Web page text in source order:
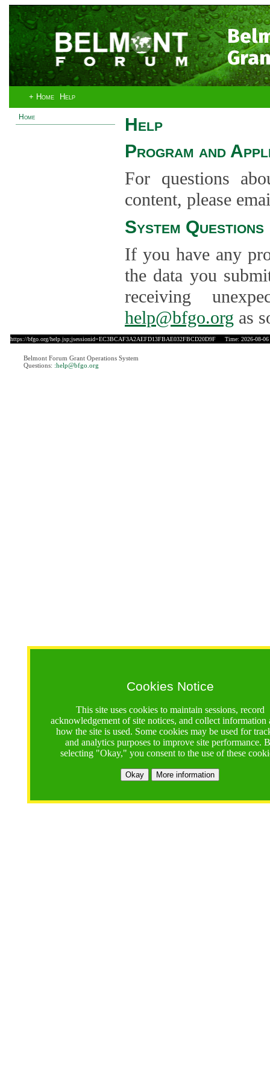
+ Home Help
Home
Cookies Notice
This site uses cookies to maintain sessions, record
acknowledgement of site notices, and collect information
how the site is used. Some cookies may be used for
and analytics purposes to improve site performance.
selecting "Okay," you consent to the use of these
Okay More information
Help
Program and
For questions
content, please
System Questions
If you have any
the data you
receiving
help@bfgo.org as
https://bfgo.org/help.jsp;jsessionid=EC3BCAF3A2AEFD13FBAE032FBCD20D9F Time: 2026-08-06
Belmont Forum Grant Operations System
Questions: :help@bfgo.org